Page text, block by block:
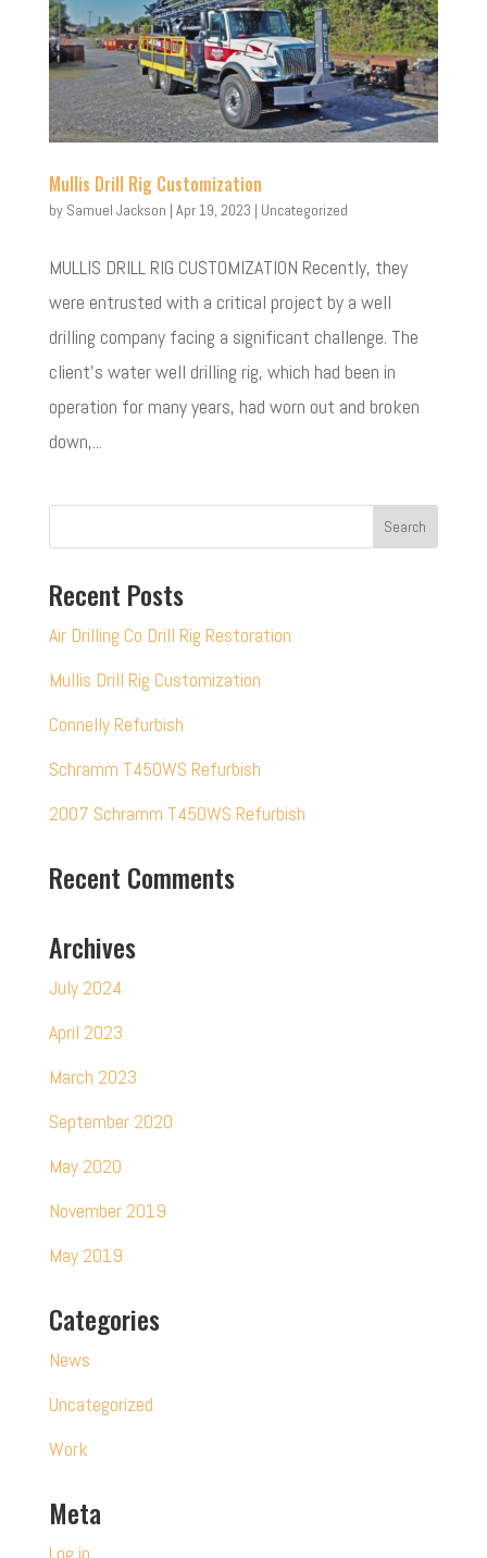
Mullis Drill Rig Customization
by Samuel Jackson | Apr 19, 2023 | Uncategorized
MULLIS DRILL RIG CUSTOMIZATION Recently, they
were entrusted with a critical project by a well
drilling company facing a significant challenge. The
client’s water well drilling rig, which had been in
operation for many years, had worn out and broken
down,...
Recent Posts
Air Drilling Co Drill Rig Restoration
Mullis Drill Rig Customization
Connelly Refurbish
Schramm T450WS Refurbish
2007 Schramm T450WS Refurbish
Recent Comments
Archives
July 2024
April 2023
March 2023
September 2020
May 2020
November 2019
May 2019
Categories
News
Uncategorized
Work
Meta